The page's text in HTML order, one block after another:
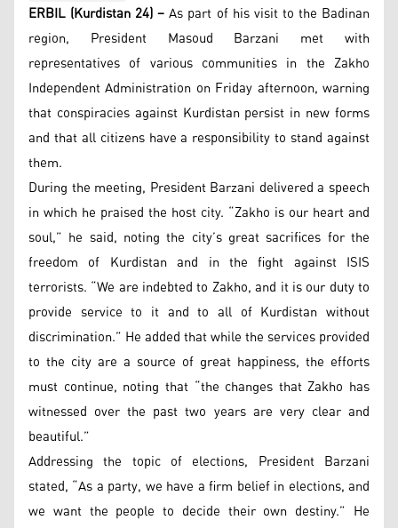
ERBIL (Kurdistan 24) –As part of his visit to the Badinan
region, President Masoud Barzani met with
representatives of various communities in the Zakho
Independent Administration on Friday afternoon, warning
that conspiracies against Kurdistan persist in new forms
and that all citizens have a responsibility to stand against
them.
During the meeting, President Barzani delivered a speech
in which he praised the host city. “Zakho is our heart and
soul,” he said, noting the city’s great sacrifices for the
freedom of Kurdistan and in the fight against ISIS
terrorists. “We are indebted to Zakho, and it is our duty to
provide service to it and to all of Kurdistan without
discrimination.” He added that while the services provided
to the city are a source of great happiness, the efforts
must continue, noting that “the changes that Zakho has
witnessed over the past two years are very clear and
beautiful.”
Addressing the topic of elections, President Barzani
stated, “As a party, we have a firm belief in elections, and
we want the people to decide their own destiny.” He